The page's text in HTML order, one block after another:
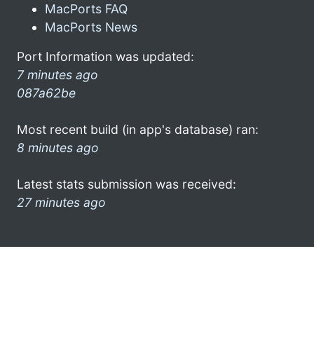
MacPorts FAQ
MacPorts News
Port Information was updated:
7 minutes ago
087a62be
Most recent build (in app's database) ran:
8 minutes ago
Latest stats submission was received:
27 minutes ago